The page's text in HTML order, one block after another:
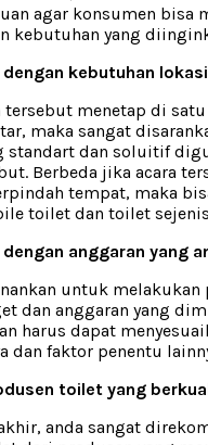
agar konsumen bisa
kebutuhan yang
dengan kebutuhan
tersebut menetap di
maka sangat
standart dan soluitif
Berbeda jika acara
tempat, maka
toilet dan toilet
anggaran yang
untuk melakukan
dan anggaran yang
harus dapat
dan faktor penentu
toilet yang
anda sangat